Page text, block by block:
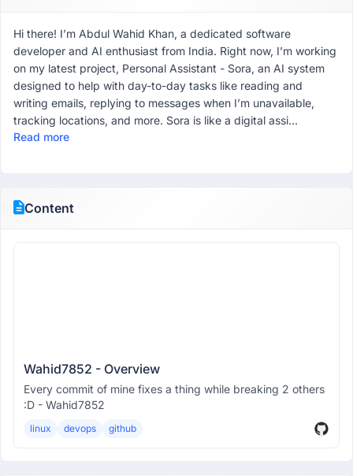
Hi there! I’m Abdul Wahid Khan, a dedicated software
developer and AI enthusiast from India. Right now, I’m working
on my latest project, Personal Assistant - Sora, an AI system
designed to help with day-to-day tasks like reading and
writing emails, replying to messages when I’m unavailable,
tracking locations, and more. Sora is like a digital assi...
Read more
Content
Wahid7852 - Overview
Every commit of mine fixes a thing while breaking 2 others
:D - Wahid7852
linux devops github